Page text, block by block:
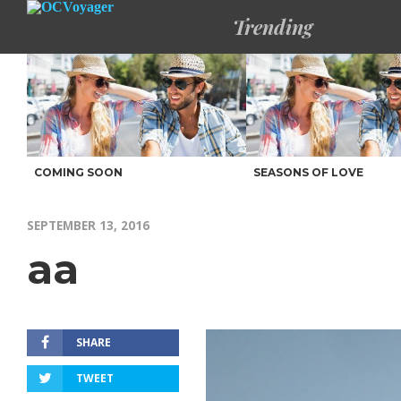
Trending
COMING SOON SEASONS OF LOVE
SEPTEMBER 13, 2016
aa
SHARE
TWEET